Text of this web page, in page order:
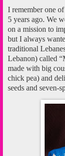
I remember one
5 years ago. We
on a mission to
but I always
traditional
Lebanon) called
made with big
chick pea) and
seeds and seven-